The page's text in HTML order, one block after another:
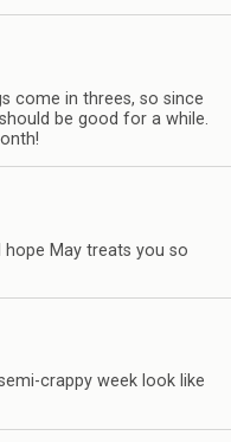
come in threes, so since
be good for a while.
May treats you so
crappy week look like